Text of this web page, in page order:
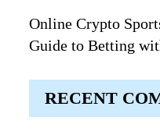
Online Crypto
Guide to Betting
RECENT